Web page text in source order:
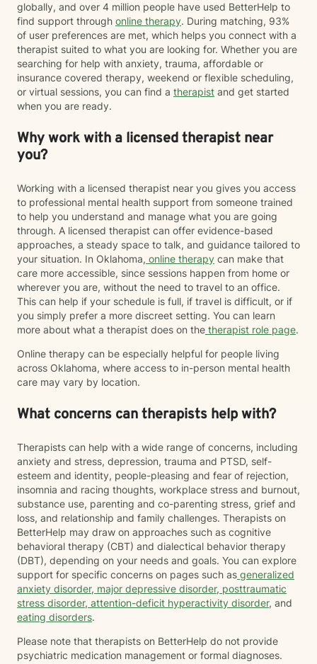
globally, and over 4 million people have used BetterHelp to
find support through online therapy. During matching, 93%
of user preferences are met, which helps you connect with a
therapist suited to what you are looking for. Whether you are
searching for help with anxiety, trauma, affordable or
insurance covered therapy, weekend or flexible scheduling,
or virtual sessions, you can find a therapist and get started
when you are ready.
Why work with a licensed therapist near
you?
Working with a licensed therapist near you gives you access
to professional mental health support from someone trained
to help you understand and manage what you are going
through. A licensed therapist can offer evidence-based
approaches, a steady space to talk, and guidance tailored to
your situation. In Oklahoma, online therapy can make that
care more accessible, since sessions happen from home or
wherever you are, without the need to travel to an office.
This can help if your schedule is full, if travel is difficult, or if
you simply prefer a more discreet setting. You can learn
more about what a therapist does on the therapist role page.
Online therapy can be especially helpful for people living
across Oklahoma, where access to in-person mental health
care may vary by location.
What concerns can therapists help with?
Therapists can help with a wide range of concerns, including
anxiety and stress, depression, trauma and PTSD, self-
esteem and identity, people-pleasing and fear of rejection,
insomnia and racing thoughts, workplace stress and burnout,
substance use, parenting and co-parenting stress, grief and
loss, and relationship and family challenges. Therapists on
BetterHelp may draw on approaches such as cognitive
behavioral therapy (CBT) and dialectical behavior therapy
(DBT), depending on your needs and goals. You can explore
support for specific concerns on pages such as generalized
anxiety disorder, major depressive disorder, posttraumatic
stress disorder, attention-deficit hyperactivity disorder, and
eating disorders.
Please note that therapists on BetterHelp do not provide
psychiatric medication management or formal diagnoses.